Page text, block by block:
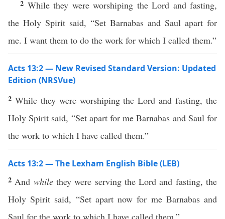
2 While they were worshiping the Lord and fasting,
the Holy Spirit said, “Set Barnabas and Saul apart for
me. I want them to do the work for which I called them.”
Acts 13:2 — New Revised Standard Version: Updated
Edition (NRSVue)
2 While they were worshiping the Lord and fasting, the
Holy Spirit said, “Set apart for me Barnabas and Saul for
the work to which I have called them.”
Acts 13:2 — The Lexham English Bible (LEB)
2 And whilethey were serving the Lord and fasting, the
Holy Spirit said, “Set apart now for me Barnabas and
Saul for the work to which I have called them.”